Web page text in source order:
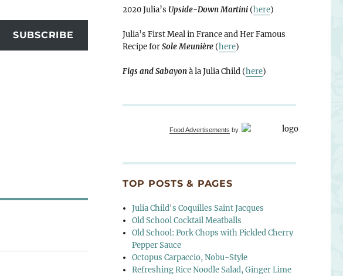
SUBSCRIBE
2020 Julia’s Upside-Down Martini(here)
Julia’s First Meal in France and Her Famous
Recipe forSole Meunière(here)
Figs and Sabayonà la Julia Child (here)
Food Advertisements by
TOP POSTS & PAGES
Julia Child's Coquilles Saint Jacques
Old School Cocktail Meatballs
Old School: Pork Chops with Pickled Cherry
Pepper Sauce
Octopus Carpaccio, Nobu-Style
Refreshing Rice Noodle Salad, Ginger Lime